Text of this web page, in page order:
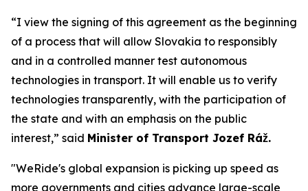
“I view the signing of this agreement as the beginning
of a process that will allow Slovakia to responsibly
and in a controlled manner test autonomous
technologies in transport. It will enable us to verify
technologies transparently, with the participation of
the state and with an emphasis on the public
interest,” said Minister of Transport Jozef Ráž.
"WeRide's global expansion is picking up speed as
more governments and cities advance large-scale